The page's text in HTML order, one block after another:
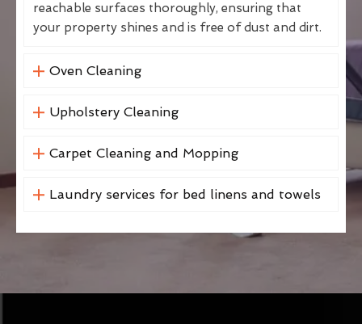
reachable surfaces thoroughly, ensuring that
your property shines and is free of dust and dirt.
Oven Cleaning
Upholstery Cleaning
Carpet Cleaning and Mopping
Laundry services for bed linens and towels